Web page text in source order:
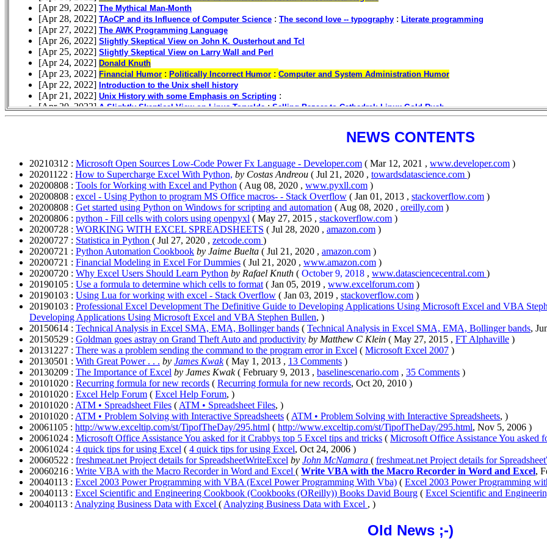
NEWS CONTENTS
20210312 : Microsoft Open Sources Low-Code Power Fx Language - Developer.com ( Mar 12, 2021 , www.developer.com )
20201122 : How to Supercharge Excel With Python, by Costas Andreou ( Jul 21, 2020 , towardsdatascience.com )
20200808 : Tools for Working with Excel and Python ( Aug 08, 2020 , www.pyxll.com )
20200808 : excel - Using Python to program MS Office macros- - Stack Overflow ( Jan 01, 2013 , stackoverflow.com )
20200808 : Get started using Python on Windows for scripting and automation ( Aug 08, 2020 , oreilly.com )
20200806 : python - Fill cells with colors using openpyxl ( May 27, 2015 , stackoverflow.com )
20200728 : WORKING WITH EXCEL SPREADSHEETS ( Jul 28, 2020 , amazon.com )
20200727 : Statistica in Python ( Jul 27, 2020 , zetcode.com )
20200721 : Python Automation Cookbook by Jaime Buelta ( Jul 21, 2020 , amazon.com )
20200721 : Financial Modeling in Excel For Dummies ( Jul 21, 2020 , www.amazon.com )
20200720 : Why Excel Users Should Learn Python by Rafael Knuth ( October 9, 2018 , www.datasciencecentral.com )
20190105 : Use a formula to determine which cells to format ( Jan 05, 2019 , www.excelforum.com )
20190103 : Using Lua for working with excel - Stack Overflow ( Jan 03, 2019 , stackoverflow.com )
20190103 : Professional Excel Development The Definitive Guide to Developing Applications Using Microsoft Excel and VBA
Developing Applications Using Microsoft Excel and VBA Stephen Bullen, )
20150614 : Technical Analysis in Excel SMA, EMA, Bollinger bands ( Technical Analysis in Excel SMA, EMA, Bollinger bands,
20150529 : Goldman goes astray on Grand Theft Auto and productivity by Matthew C Klein ( May 27, 2015 , FT Alphaville )
20131227 : There was a problem sending the command to the program error in Excel ( Microsoft Excel 2007 )
20130501 : With Great Power . . . by James Kwak( May 1, 2013 , 13 Comments )
20130209 : The Importance of Excel by James Kwak( February 9, 2013 , baselinescenario.com , 35 Comments )
20101020 : Recurring formula for new records ( Recurring formula for new records, Oct 20, 2010 )
20101020 : Excel Help Forum ( Excel Help Forum, )
20101020 : ATM • Spreadsheet Files ( ATM • Spreadsheet Files, )
20101020 : ATM • Problem Solving with Interactive Spreadsheets ( ATM • Problem Solving with Interactive Spreadsheets, )
20061105 : http://www.exceltip.com/st/TipofTheDay/295.html ( http://www.exceltip.com/st/TipofTheDay/295.html, Nov 5, 2006 )
20061024 : Microsoft Office Assistance You asked for it Crabbys top 5 Excel tips and tricks ( Microsoft Office Assistance You asked
20061024 : 4 quick tips for using Excel ( 4 quick tips for using Excel, Oct 24, 2006 )
20060522 : freshmeat.net Project details for SpreadsheetWriteExcel by John McNamara ( freshmeat.net Project details for
20060216 : Write VBA with the Macro Recorder in Word and Excel ( Write VBA with the Macro Recorder in Word and Excel,
20040113 : Excel 2003 Power Programming with VBA (Excel Power Programming With Vba) ( Excel 2003 Power Programming
20040113 : Excel Scientific and Engineering Cookbook (Cookbooks (OReilly)) Books David Bourg ( Excel Scientific and
20040113 : Analyzing Business Data with Excel ( Analyzing Business Data with Excel , )
Old News ;-)